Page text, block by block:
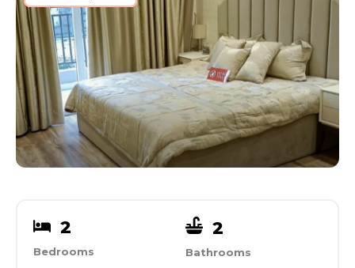
2
Bedrooms
2
Bathrooms